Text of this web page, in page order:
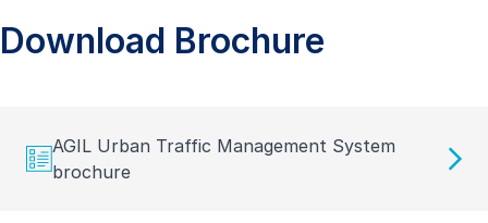
Download Brochure
AGIL Urban Traffic Management System
brochure